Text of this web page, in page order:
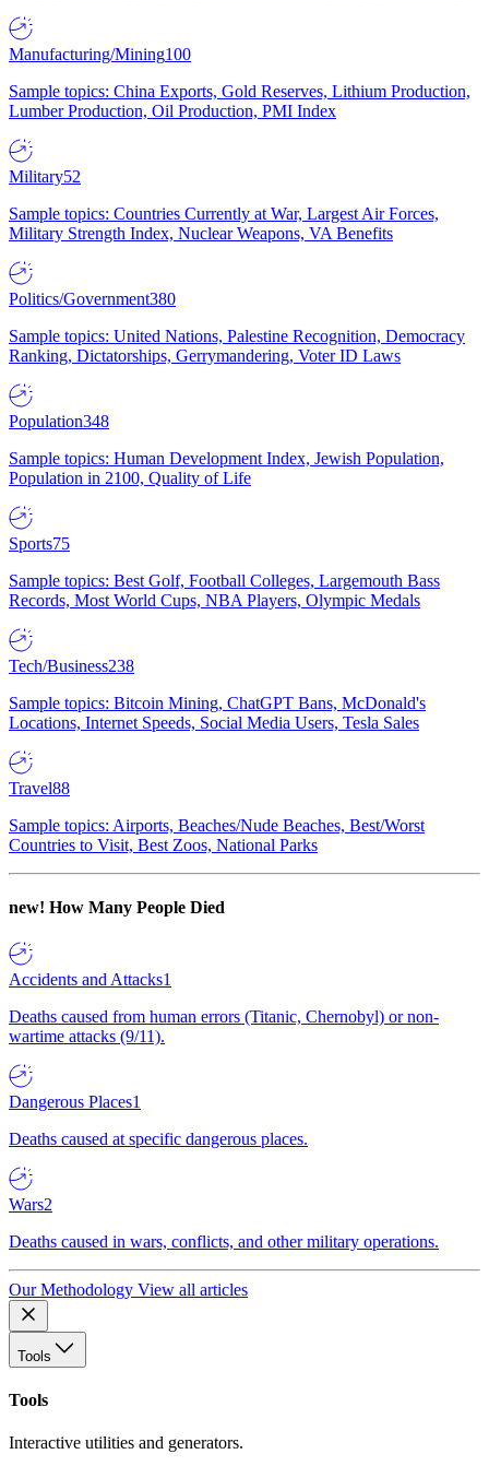
Manufacturing/Mining100
Sample topics: China Exports, Gold Reserves, Lithium Production,
Lumber Production, Oil Production, PMI Index
Military52
Sample topics: Countries Currently at War, Largest Air Forces,
Military Strength Index, Nuclear Weapons, VA Benefits
Politics/Government380
Sample topics: United Nations, Palestine Recognition, Democracy
Ranking, Dictatorships, Gerrymandering, Voter ID Laws
Population348
Sample topics: Human Development Index, Jewish Population,
Population in 2100, Quality of Life
Sports75
Sample topics: Best Golf, Football Colleges, Largemouth Bass
Records, Most World Cups, NBA Players, Olympic Medals
Tech/Business238
Sample topics: Bitcoin Mining, ChatGPT Bans, McDonald's
Locations, Internet Speeds, Social Media Users, Tesla Sales
Travel88
Sample topics: Airports, Beaches/Nude Beaches, Best/Worst
Countries to Visit, Best Zoos, National Parks
new! How Many People Died
Accidents and Attacks1
Deaths caused from human errors (Titanic, Chernobyl) or non-
wartime attacks (9/11).
Dangerous Places1
Deaths caused at specific dangerous places.
Wars2
Deaths caused in wars, conflicts, and other military operations.
Our Methodology View all articles
Tools
Tools
Interactive utilities and generators.